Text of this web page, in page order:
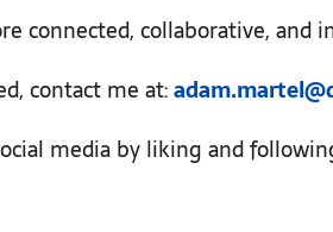
connected, collaborative,
contact me at:
media by liking and